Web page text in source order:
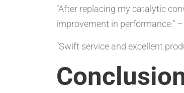
“After replacing my catalytic
improvement in performance.” –
“Swift service and excellent